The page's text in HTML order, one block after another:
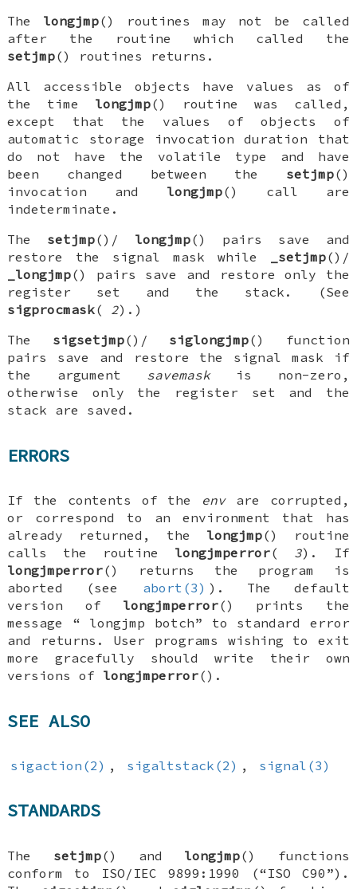
The longjmp() routines may not be called
after the routine which called the
setjmp() routines returns.
All accessible objects have values as of
the time longjmp() routine was called,
except that the values of objects of
automatic storage invocation duration that
do not have the volatile type and have
been changed between the setjmp()
invocation and longjmp() call are
indeterminate.
The setjmp()/ longjmp() pairs save and
restore the signal mask while
_setjmp()/
_longjmp() pairs save and restore only the
register set and the stack. (See
sigprocmask( 2).)
The sigsetjmp()/ siglongjmp() function
pairs save and restore the signal mask if
the argument savemaskis non-zero,
otherwise only the register set and the
stack are saved.
ERRORS
If the contents of the envare corrupted,
or correspond to an environment that has
already returned, the longjmp() routine
calls the routine longjmperror( 3). If
longjmperror() returns the program is
aborted (see
abort(3) ). The default
version of longjmperror() prints the
message “ longjmp botch” to standard error
and returns. User programs wishing to exit
more gracefully should write their own
versions of longjmperror().
SEE ALSO
sigaction(2) , sigaltstack(2) , signal(3)
STANDARDS
The setjmp() and longjmp() functions
conform to ISO/IEC 9899:1990 (“ISO C90”).